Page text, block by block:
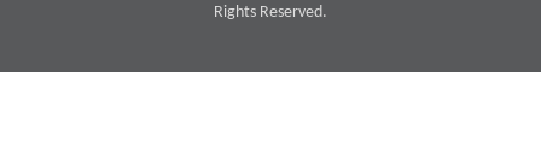
Rights Reserved.